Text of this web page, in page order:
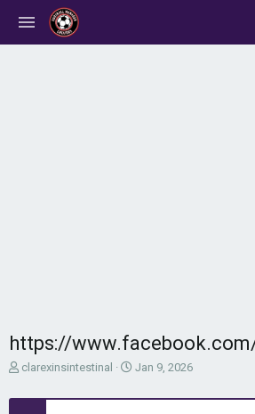
https://
T
r
clarexinsintestinal
S
a
Jan 9, 2026